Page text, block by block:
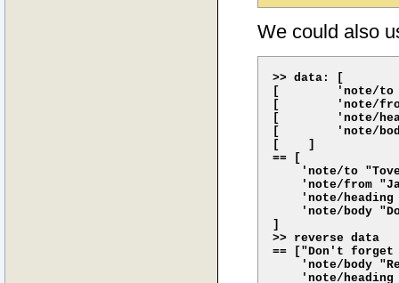
We could also
>> data: [
[        'note/to
[        'note/
[        'note/
[        'note/
[    ]
== [
'note/to
'note/from
'note/heading
'note/body
]
>> reverse data
== ["Don't forget
'note/body
'note/heading